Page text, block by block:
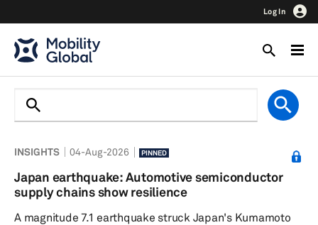
Log In
INSIGHTS 04-Aug-2026 PINNED
Japan earthquake: Automotive semiconductor
supply chains show resilience
A magnitude 7.1 earthquake struck Japan's Kumamoto